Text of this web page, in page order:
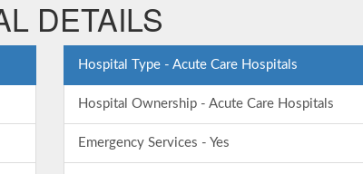
DETAILS
Hospital Type - Acute Care Hospitals
Hospital Ownership - Acute Care Hospitals
Emergency Services - Yes